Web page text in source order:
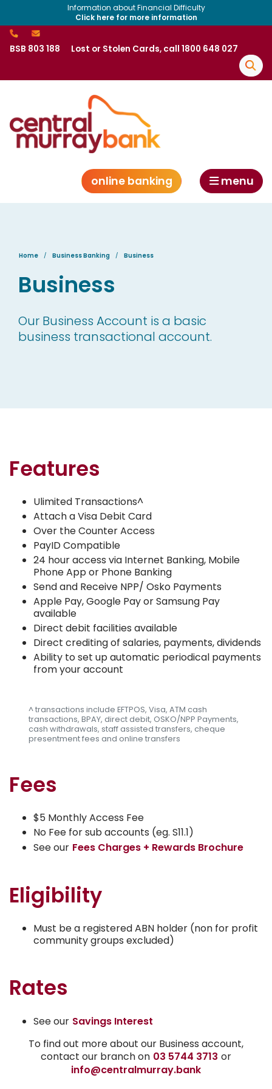
Information about Financial Difficulty
Click here for more information
BSB 803 188 Lost or Stolen Cards, call 1800 648 027
online banking menu
Home Business Banking Business
Business
Our Business Account is a basic
business transactional account.
Features
Ulimited Transactions^
Attach a Visa Debit Card
Over the Counter Access
PayID Compatible
24 hour access via Internet Banking, Mobile
Phone App or Phone Banking
Send and Receive NPP/ Osko Payments
Apple Pay, Google Pay or Samsung Pay
available
Direct debit facilities available
Direct crediting of salaries, payments, dividends
Ability to set up automatic periodical payments
from your account
^ transactions include EFTPOS, Visa, ATM cash
transactions, BPAY, direct debit, OSKO/NPP Payments,
cash withdrawals, staff assisted transfers, cheque
presentment fees and online transfers
Fees
$5 Monthly Access Fee
No Fee for sub accounts (eg. S11.1)
See our Fees Charges + Rewards Brochure
Eligibility
Must be a registered ABN holder (non for profit
community groups excluded)
Rates
See our Savings Interest
To find out more about our Business account,
contact our branch on 03 5744 3713 or
info@centralmurray.bank